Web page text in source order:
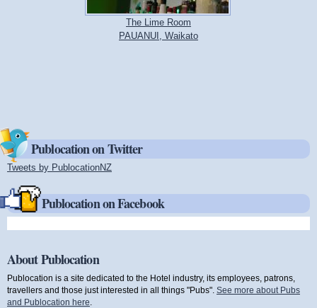
The Lime Room
PAUANUI, Waikato
Publocation on Twitter
Tweets by PublocationNZ
Publocation on Facebook
About Publocation
Publocation is a site dedicated to the Hotel industry, its employees, patrons,
travellers and those just interested in all things "Pubs". See more about Pubs
and Publocation here